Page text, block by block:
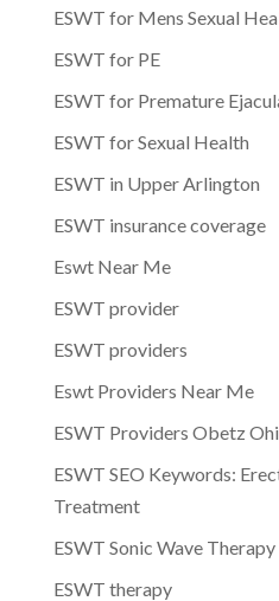
ESWT for Mens Sexual
ESWT for PE
ESWT for Premature
ESWT for Sexual Health
ESWT in Upper Arlington
ESWT insurance coverage
Eswt Near Me
ESWT provider
ESWT providers
Eswt Providers Near Me
ESWT Providers Obetz
ESWT SEO Keywords:
Treatment
ESWT Sonic Wave Therapy
ESWT therapy